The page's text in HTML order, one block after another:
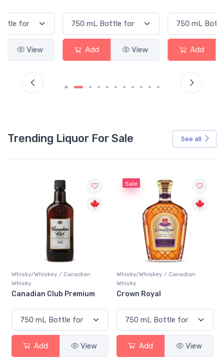
Add View Add View
Trending Liquor For Sale See all
Whisky/Whiskey / Canadian
Whisky
Canadian Club Premium
Add View
Sale
Whisky/Whiskey / Canadian
Whisky
Crown Royal
Add View